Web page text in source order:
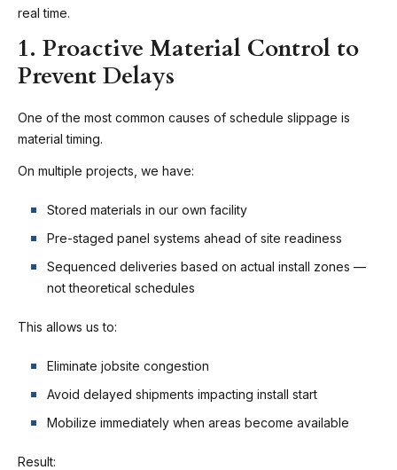
real time.
1. Proactive Material Control to
Prevent Delays
One of the most common causes of schedule slippage is
material timing.
On multiple projects, we have:
Stored materials in our own facility
Pre-staged panel systems ahead of site readiness
Sequenced deliveries based on actual install zones —
not theoretical schedules
This allows us to:
Eliminate jobsite congestion
Avoid delayed shipments impacting install start
Mobilize immediately when areas become available
Result: